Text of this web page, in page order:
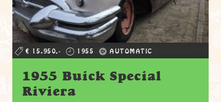
€ 15.950,- 1955 AUTOMATIC
1955 Buick Special
Riviera